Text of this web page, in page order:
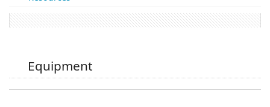
Equipment